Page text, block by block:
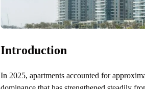
Introduction
In 2025, apartments accounted for